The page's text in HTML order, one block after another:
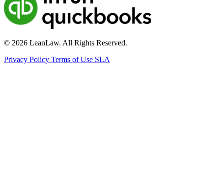
© 2026 LeanLaw. All Rights Reserved.
Privacy Policy Terms of Use SLA